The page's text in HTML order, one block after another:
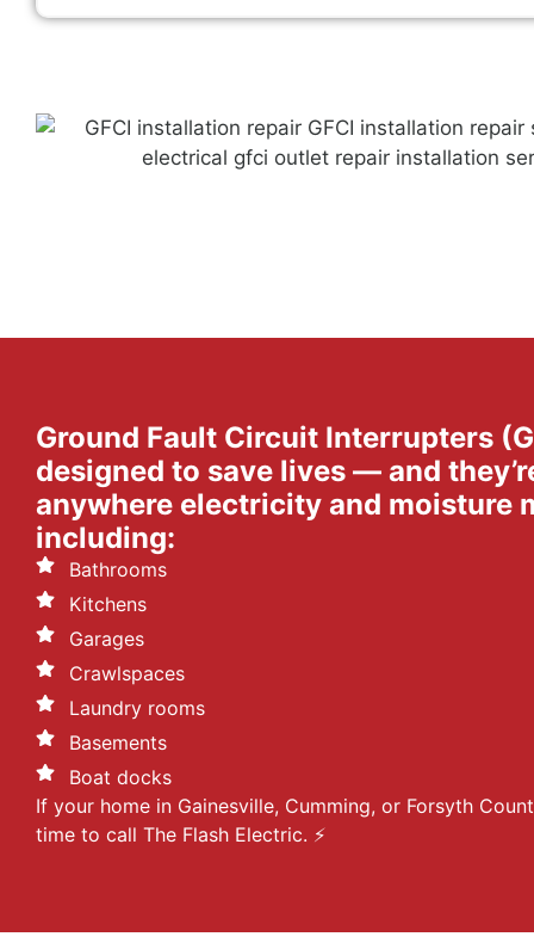
Ground Fault Circuit Interrupters
designed to save lives — and
anywhere electricity and moisture
including:
Bathrooms
Kitchens
Garages
Crawlspaces
Laundry rooms
Basements
Boat docks
If your home in Gainesville, Cumming, or Forsyth
time to call The Flash Electric. ⚡